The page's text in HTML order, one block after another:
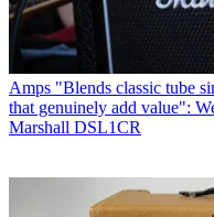
Amps "Blends classic tube
that genuinely add value":
Marshall DSL1CR